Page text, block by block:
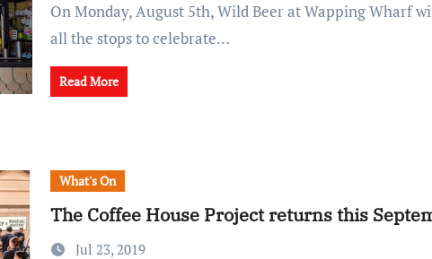
On Monday, August 5th, Wild Beer at Wapping Wharf will be pulling out
all the stops to celebrate…
Read More
What's On
The Coffee House Project returns this
Jul 23, 2019